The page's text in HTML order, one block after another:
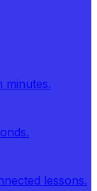
minutes.
lessons.